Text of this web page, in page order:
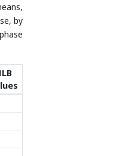
by